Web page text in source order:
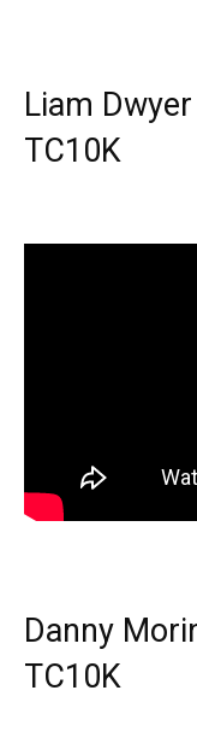
Liam
TC10K
Danny
TC10K